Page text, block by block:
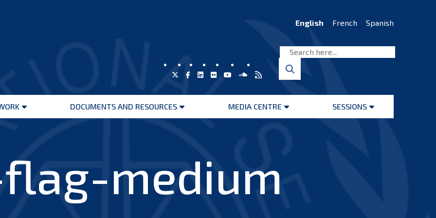
English French Spanish
Open
DOCUMENTS AND RESOURCES
Open
MEDIA CENTRE
Open
SESSIONS
Open
medium